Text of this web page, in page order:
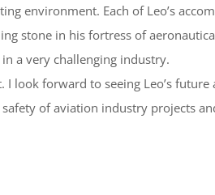
environment. Each of Leo’s
stone in his fortress of
a very challenging industry.
look forward to seeing Leo’s future
of aviation industry projects